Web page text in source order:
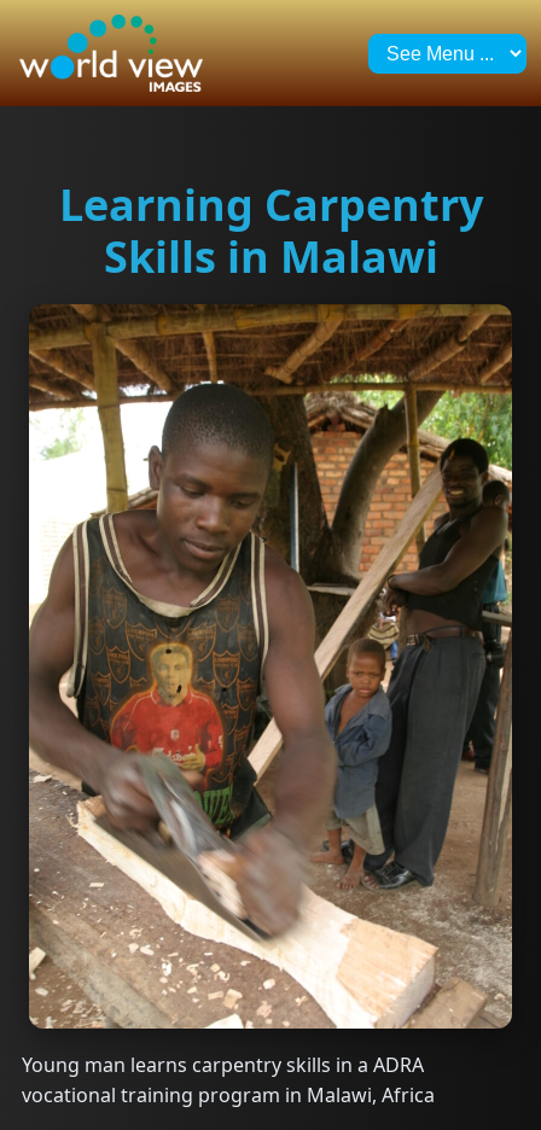
Learning Carpentry
Skills in Malawi
Young man learns carpentry skills in a ADRA
vocational training program in Malawi, Africa